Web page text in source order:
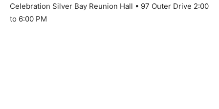
Drive 2:00 to 6:00 PM